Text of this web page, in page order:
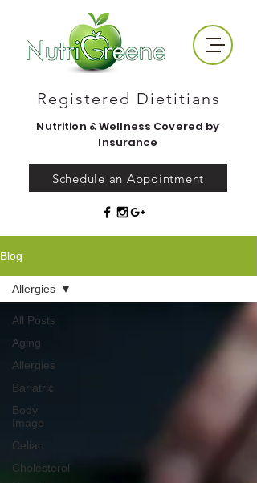
Registered Dietitians
Nutrition & Wellness Covered by
Insurance
Schedule an Appointment
Blog
All Posts
Aging
Allergies
Bariatric
Body
Image
Celiac
Cholesterol
Allergies